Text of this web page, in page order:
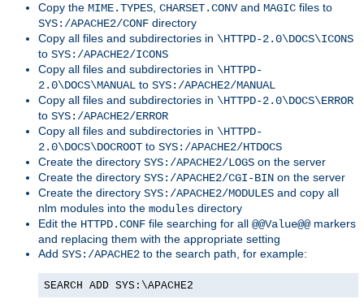
Copy the MIME.TYPES CHARSET.CONVand MAGIC files to
SYS:/APACHE2/CONF directory
Copy all files and subdirectories in \HTTPD-2.0\DOCS\ICONS
to SYS:/APACHE2/ICONS
Copy all files and subdirectories in \HTTPD-
2.0\DOCS\MANUAL to SYS:/APACHE2/MANUAL
Copy all files and subdirectories in \HTTPD-2.0\DOCS\ERROR
to SYS:/APACHE2/ERROR
Copy all files and subdirectories in \HTTPD-
2.0\DOCS\DOCROOT to SYS:/APACHE2/HTDOCS
Create the directory SYS:/APACHE2/LOGS on the server
Create the directory SYS:/APACHE2/CGI-BIN on the server
Create the directory SYS:/APACHE2/MODULES and copy all
nlm modules into the modules directory
Edit the HTTPD.CONF file searching for all @@Value@@markers
and replacing them with the appropriate setting
Add SYS:/APACHE2 to the search path, for example:
SEARCH ADD SYS:\APACHE2